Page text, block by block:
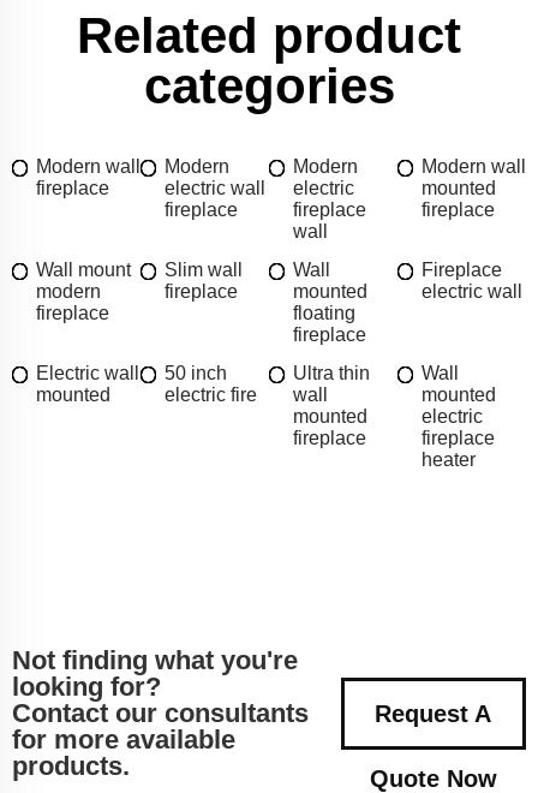
Related product
categories
Modern wall
fireplace
Modern
electric wall
fireplace
Modern
electric
fireplace
wall
Modern wall
mounted
fireplace
Wall mount
modern
fireplace
Slim wall
fireplace
Wall
mounted
floating
fireplace
Fireplace
electric wall
Electric wall
mounted
50 inch
electric fire
Ultra thin
wall
mounted
fireplace
Wall
mounted
electric
fireplace
heater
Not finding what you're
looking for?
Contact our consultants
for more available
products.
Request A
Quote Now